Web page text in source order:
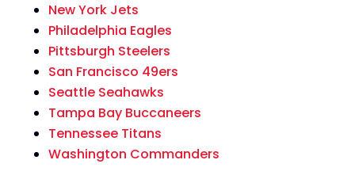
New York Jets
Philadelphia Eagles
Pittsburgh Steelers
San Francisco 49ers
Seattle Seahawks
Tampa Bay Buccaneers
Tennessee Titans
Washington Commanders